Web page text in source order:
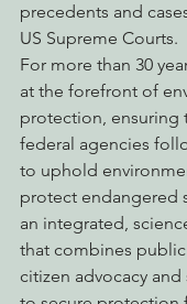
precedents and
US Supreme Courts.
For more than 30
at the forefront of
protection, ensuring
federal agencies
to uphold
protect endangered
an integrated,
that combines
citizen advocacy